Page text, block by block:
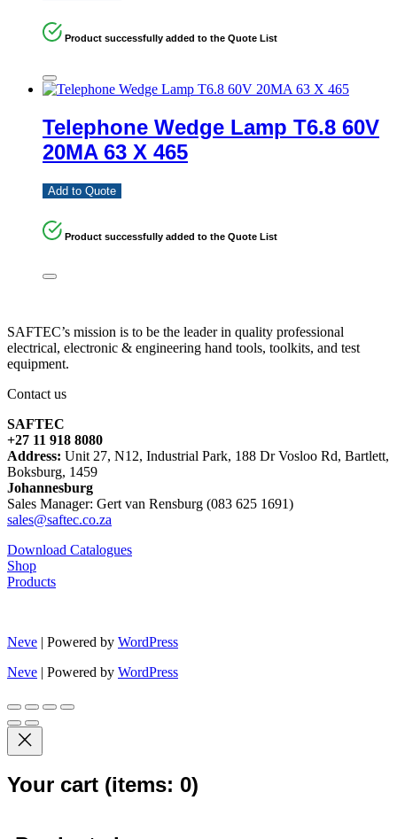
Product successfully added to the Quote List
Telephone Wedge Lamp T6.8 60V
20MA 63 X 465
Add to Quote
Product successfully added to the Quote List
SAFTEC’s mission is to be the leader in quality professional
electrical, electronic & engineering hand tools, toolkits, and test
equipment.
Contact us
SAFTEC
+27 11 918 8080
Address: Unit 27, N12, Industrial Park, 188 Dr Vosloo Rd, Bartlett,
Boksburg, 1459
Johannesburg
Sales Manager: Gert van Rensburg (083 625 1691)
sales@saftec.co.za
Download Catalogues
Shop
Products
Neve | Powered by WordPress
Neve | Powered by WordPress
Your cart (items: 0)